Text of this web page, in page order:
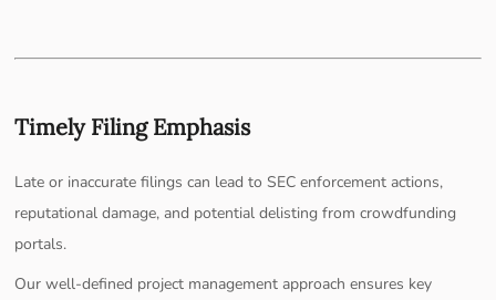
Timely Filing Emphasis
Late or inaccurate filings can lead to SEC enforcement actions,
reputational damage, and potential delisting from crowdfunding
portals.
Our well-defined project management approach ensures key